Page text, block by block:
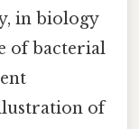
in biology
of bacterial
of